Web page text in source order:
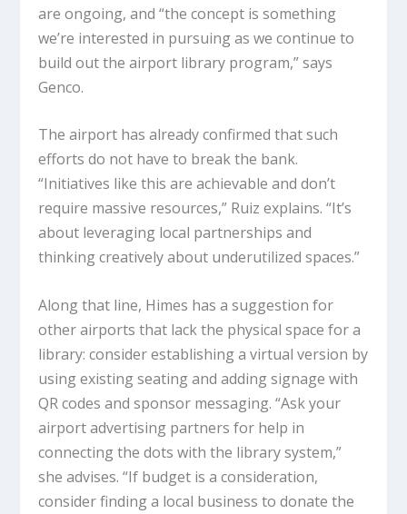
are ongoing, and “the concept is something
we’re interested in pursuing as we continue to
build out the airport library program,” says
Genco.
The airport has already confirmed that such
efforts do not have to break the bank.
“Initiatives like this are achievable and don’t
require massive resources,” Ruiz explains. “It’s
about leveraging local partnerships and
thinking creatively about underutilized spaces.”
Along that line, Himes has a suggestion for
other airports that lack the physical space for a
library: consider establishing a virtual version by
using existing seating and adding signage with
QR codes and sponsor messaging. “Ask your
airport advertising partners for help in
connecting the dots with the library system,”
she advises. “If budget is a consideration,
consider finding a local business to donate the